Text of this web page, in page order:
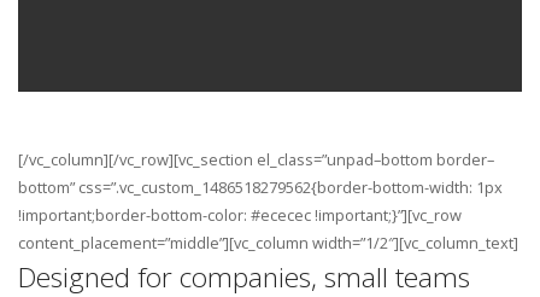
[/vc_column][/vc_row][vc_section el_class=”unpad–bottom border–
bottom” css=”.vc_custom_1486518279562{border-bottom-width: 1px
!important;border-bottom-color: #ececec !important;}”][vc_row
content_placement=”middle”][vc_column width=”1/2″][vc_column_text]
Designed for companies, small teams